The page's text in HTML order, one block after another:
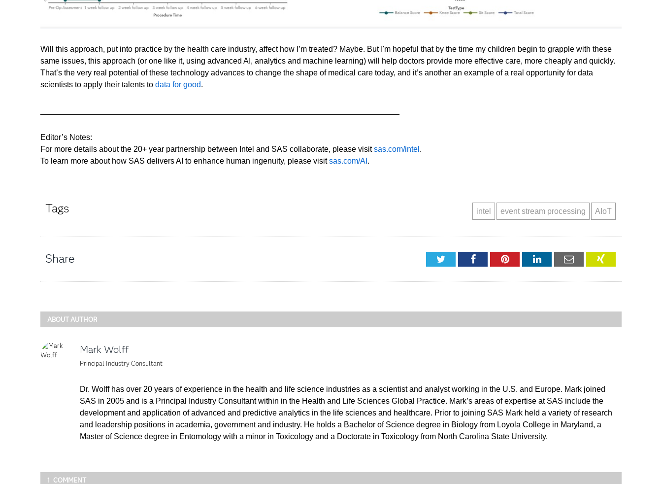
Will this approach, put into practice by the health care industry, affect how I’m treated? Maybe. But I'm hopeful that by the time my children begin to grapple with these
same issues, this approach (or one like it, using advanced AI, analytics and machine learning) will help doctors provide more effective care, more cheaply and quickly.
That’s the very real potential of these technology advances to change the shape of medical care today, and it’s another an example of a real opportunity for data
scientists to apply their talents to data for good.
Editor’s Notes:
For more details about the 20+ year partnership between Intel and SAS collaborate, please visitsas.com/intel .
To learn more about how SAS delivers AI to enhance human ingenuity, please visitsas.com/AI .
Tags AIoT
event stream processing
intel
Share TwitterFacebookPinterestLinkedInEmail XING
ABOUT AUTHOR
Mark Wolff
Principal Industry Consultant
Dr. Wolff has over 20 years of experience in the health and life science industries as a scientist and analyst working in the U.S. and Europe. Mark joined
SAS in 2005 and is a Principal Industry Consultant within in the Health and Life Sciences Global Practice. Mark’s areas of expertise at SAS include the
development and application of advanced and predictive analytics in the life sciences and healthcare. Prior to joining SAS Mark held a variety of research
and leadership positions in academia, government and industry. He holds a Bachelor of Science degree in Biology from Loyola College in Maryland, a
Master of Science degree in Entomology with a minor in Toxicology and a Doctorate in Toxicology from North Carolina State University.
1 COMMENT